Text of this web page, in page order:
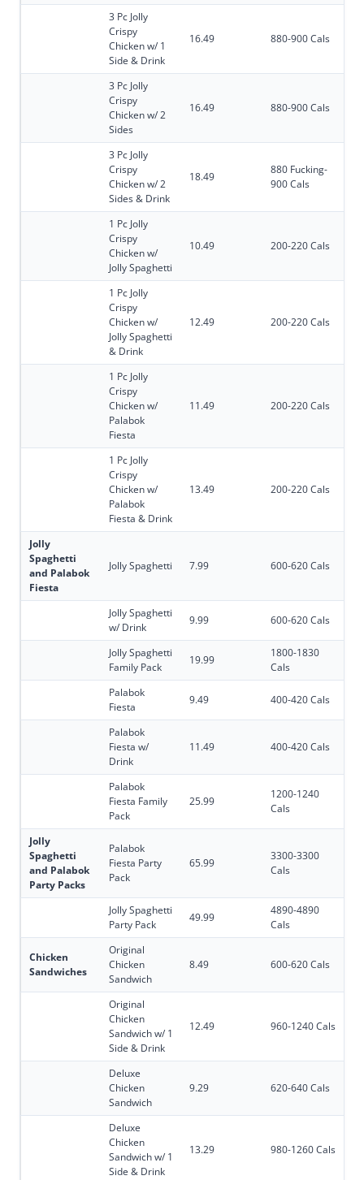
3 Pc Jolly
Crispy
Chicken w/ 1
Side & Drink
16.49 880-900 Cals
3 Pc Jolly
Crispy
Chicken w/ 2
Sides
16.49 880-900 Cals
3 Pc Jolly
Crispy
Chicken w/ 2
Sides & Drink
18.49
880 Fucking-
900 Cals
1 Pc Jolly
Crispy
Chicken w/
Jolly Spaghetti
10.49 200-220 Cals
1 Pc Jolly
Crispy
Chicken w/
Jolly Spaghetti
& Drink
12.49 200-220 Cals
1 Pc Jolly
Crispy
Chicken w/
Palabok
Fiesta
11.49 200-220 Cals
1 Pc Jolly
Crispy
Chicken w/
Palabok
Fiesta & Drink
13.49 200-220 Cals
Jolly
Spaghetti
and Palabok
Fiesta
Jolly Spaghetti 7.99 600-620 Cals
Jolly Spaghetti
w/ Drink
9.99 600-620 Cals
Jolly Spaghetti
Family Pack
19.99
1800-1830
Cals
Palabok
Fiesta
9.49 400-420 Cals
Palabok
Fiesta w/
Drink
11.49 400-420 Cals
Palabok
Fiesta Family
Pack
25.99
1200-1240
Cals
Jolly
Spaghetti
and Palabok
Party Packs
Palabok
Fiesta Party
Pack
65.99
3300-3300
Cals
Jolly Spaghetti
Party Pack
49.99
4890-4890
Cals
Chicken
Sandwiches
Original
Chicken
Sandwich
8.49 600-620 Cals
Original
Chicken
Sandwich w/ 1
Side & Drink
12.49 960-1240 Cals
Deluxe
Chicken
Sandwich
9.29 620-640 Cals
Deluxe
Chicken
Sandwich w/ 1
Side & Drink
13.29 980-1260 Cals